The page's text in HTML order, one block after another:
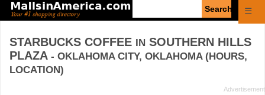
☰
STARBUCKS COFFEE IN SOUTHERN HILLS
PLAZA - OKLAHOMA CITY, OKLAHOMA (HOURS,
LOCATION)